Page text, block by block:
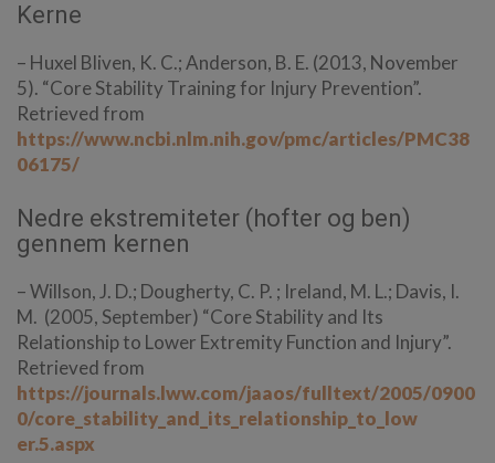
Kerne
– Huxel Bliven, K. C.; Anderson, B. E. (2013, November
5). “Core Stability Training for Injury Prevention”.
Retrieved from
https://www.ncbi.nlm.nih.gov/pmc/articles/PMC38
06175/
Nedre ekstremiteter (hofter og ben)
gennem kernen
– Willson, J. D.; Dougherty, C. P. ; Ireland, M. L.; Davis, I.
M. (2005, September) “Core Stability and Its
Relationship to Lower Extremity Function and Injury”.
Retrieved from
https://journals.lww.com/jaaos/fulltext/2005/0900
0/core_stability_and_its_relationship_to_low
er.5.aspx